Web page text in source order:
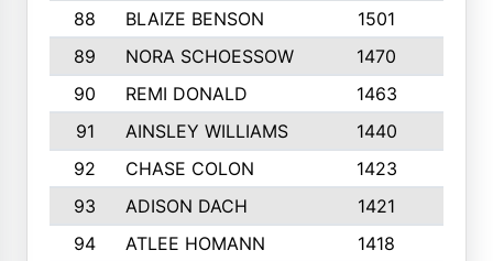
88 BLAIZE BENSON 1501
89
NORA SCHOESSOW 1470
90
REMI DONALD 1463
91
AINSLEY WILLIAMS 1440
92
CHASE COLON 1423
93
ADISON DACH 1421
94
ATLEE HOMANN 1418